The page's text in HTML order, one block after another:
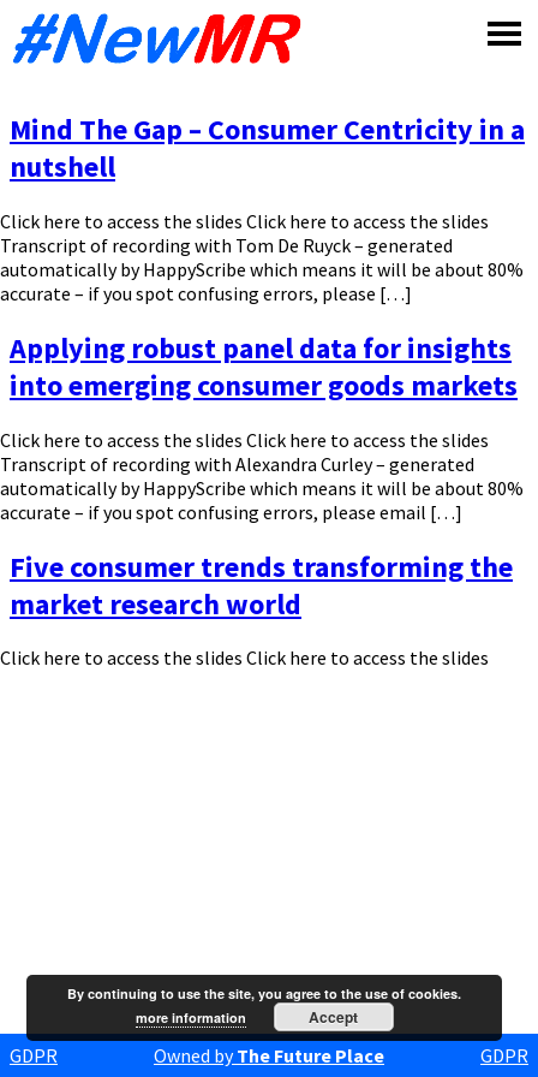
Mind The Gap – Consumer Centricity in a
nutshell
Click here to access the slides Click here to access the slides
Transcript of recording with Tom De Ruyck – generated
automatically by HappyScribe which means it will be about 80%
accurate – if you spot confusing errors, please […]
Applying robust panel data for insights
into emerging consumer goods markets
Click here to access the slides Click here to access the slides
Transcript of recording with Alexandra Curley – generated
automatically by HappyScribe which means it will be about 80%
accurate – if you spot confusing errors, please email […]
Five consumer trends transforming the
market research world
Click here to access the slides Click here to access the slides
GDPR Owned byThe Future Place GDPR
By continuing to use the site, you agree to the use of cookies.
more information
Accept